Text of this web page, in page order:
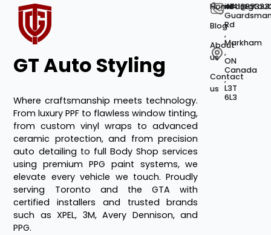
GT Auto Styling
Where craftsmanship meets technology.
From luxury PPF to flawless window tinting,
from custom vinyl wraps to advanced
ceramic protection, and from precision
auto detailing to full Body Shop services
using premium PPG paint systems, we
elevate every vehicle we touch. Proudly
serving Toronto and the GTA with
certified installers and trusted brands
such as XPEL, 3M, Avery Dennison, and
PPG.
40
Rd
,
Markham
,
ON
Canada
,
L3T
6L3
Home
Blog
About
us
Contact
us